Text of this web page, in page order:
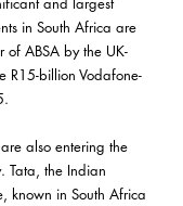
in South Africa are
of ABSA by the UK-
R15-billion Vodafone-
also entering the
Tata, the Indian
known in South Africa